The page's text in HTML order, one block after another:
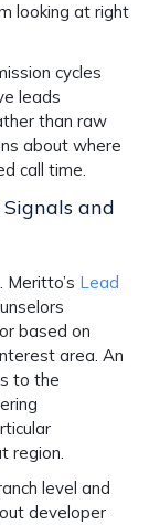
looking at right
cycles
leads
than raw
about where
call time.
and
Meritto’s Lead
based on
area. An
to the
region.
level and
developer